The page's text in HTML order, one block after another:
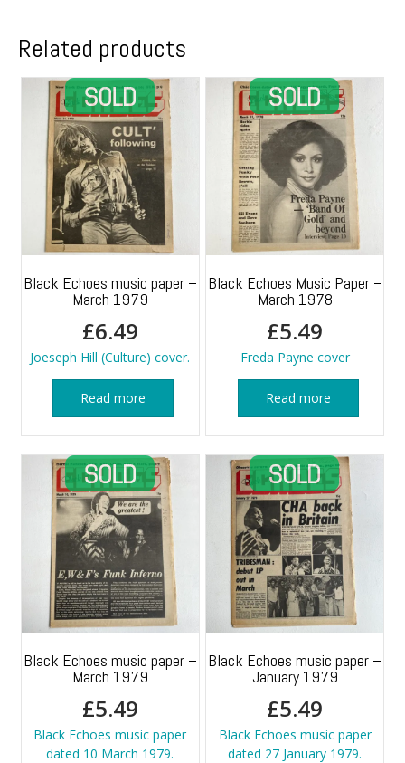
Related products
Black Echoes music paper –
March 1979
£6.49
Joeseph Hill (Culture) cover.
Read more
Black Echoes Music Paper –
March 1978
£5.49
Freda Payne cover
Read more
Black Echoes music paper –
March 1979
£5.49
Black Echoes music paper
dated 10 March 1979.
Black Echoes music paper –
January 1979
£5.49
Black Echoes music paper
dated 27 January 1979.